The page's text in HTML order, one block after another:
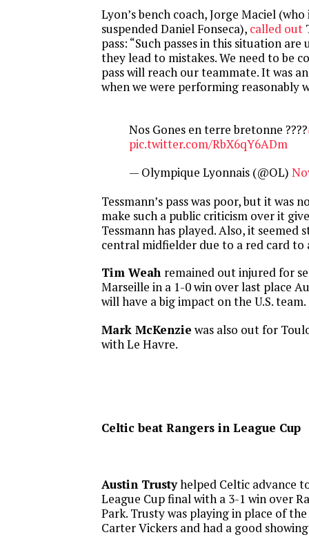
Lyon’s bench coach, Jorge Maciel
suspended Daniel Fonseca), called out
pass: “Such passes in this situation are
they lead to mistakes. We need to be
pass will reach our teammate. It was
when we were performing reasonably
Nos Gones en terre bretonne ????
pic.twitter.com/RbX6qY6ADm
— Olympique Lyonnais (@OL)
Tessmann’s pass was poor, but it was
make such a public criticism over it
Tessmann has played. Also, it seemed
central midfielder due to a red card to
Tim Weah remained out injured for
Marseille in a 1-0 win over last place
will have a big impact on the U.S. team.
Mark McKenzie was also out for
with Le Havre.
Celtic beat Rangers in League Cup
Austin Trustyhelped Celtic advance
League Cup final with a 3-1 win over
Park. Trusty was playing in place of
Carter Vickers and had a good